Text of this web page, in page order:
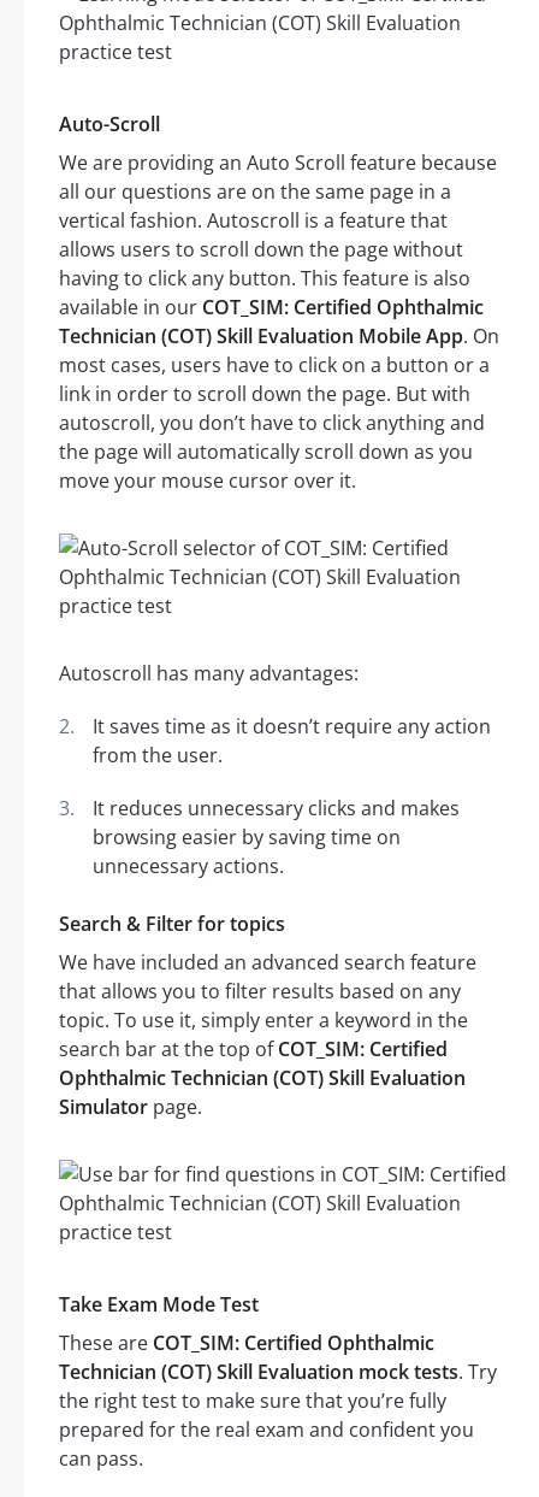
Auto-Scroll
We are providing an Auto Scroll feature because
all our questions are on the same page in a
vertical fashion. Autoscroll is a feature that
allows users to scroll down the page without
having to click any button. This feature is also
available in our COT_SIM: Certified Ophthalmic
Technician (COT) Skill Evaluation Mobile App. On
most cases, users have to click on a button or a
link in order to scroll down the page. But with
autoscroll, you don’t have to click anything and
the page will automatically scroll down as you
move your mouse cursor over it.
Autoscroll has many advantages:
It saves time as it doesn’t require any action
from the user.
It reduces unnecessary clicks and makes
browsing easier by saving time on
unnecessary actions.
Search & Filter for topics
We have included an advanced search feature
that allows you to filter results based on any
topic. To use it, simply enter a keyword in the
search bar at the top ofCOT_SIM: Certified
Ophthalmic Technician (COT) Skill Evaluation
Simulator page.
Take Exam Mode Test
These are COT_SIM: Certified Ophthalmic
Technician (COT) Skill Evaluation mock tests. Try
the right test to make sure that you’re fully
prepared for the real exam and confident you
can pass.